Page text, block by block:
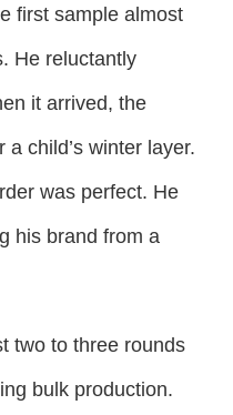
first sample almost
He reluctantly
it arrived, the
child’s winter layer.
was perfect. He
his brand from a
two to three rounds
bulk production.